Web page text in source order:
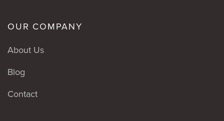
OUR COMPANY
About Us
Blog
Contact